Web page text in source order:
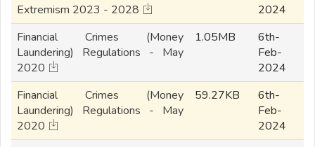
Extremism 2023 - 2028
2024
Financial Crimes (Money
Laundering) Regulations - May
2020
1.05MB
6th-
Feb-
2024
Financial Crimes (Money
Laundering) Regulations - May
2020
59.27KB
6th-
Feb-
2024